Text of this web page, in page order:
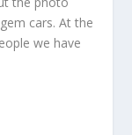
cars. At the
we have